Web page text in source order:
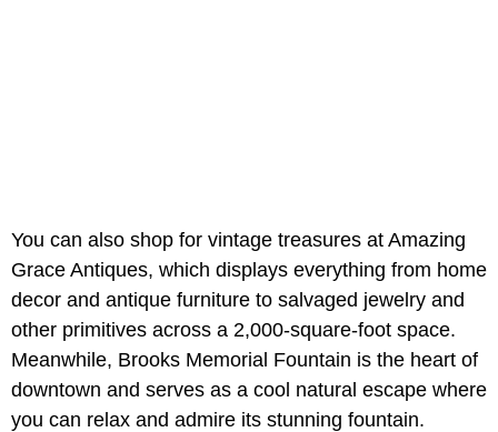
You can also shop for vintage treasures at Amazing
Grace Antiques, which displays everything from home
decor and antique furniture to salvaged jewelry and
other primitives across a 2,000-square-foot space.
Meanwhile, Brooks Memorial Fountain is the heart of
downtown and serves as a cool natural escape where
you can relax and admire its stunning fountain.